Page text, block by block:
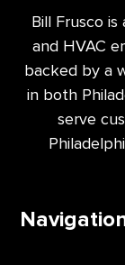
Bill Frusco
and HVAC
backed by a
in both
serve